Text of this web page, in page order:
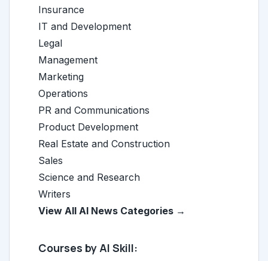
Insurance
IT and Development
Legal
Management
Marketing
Operations
PR and Communications
Product Development
Real Estate and Construction
Sales
Science and Research
Writers
View All AI News Categories →
Courses by AI Skill: